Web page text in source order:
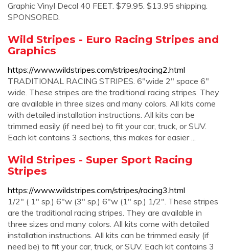
Graphic Vinyl Decal 40 FEET. $79.95. $13.95 shipping.
SPONSORED.
Wild Stripes - Euro Racing Stripes and
Graphics
https://www.wildstripes.com/stripes/racing2.html
TRADITIONAL RACING STRIPES. 6"wide 2" space 6"
wide. These stripes are the traditional racing stripes. They
are available in three sizes and many colors. All kits come
with detailed installation instructions. All kits can be
trimmed easily (if need be) to fit your car, truck, or SUV.
Each kit contains 3 sections, this makes for easier ...
Wild Stripes - Super Sport Racing
Stripes
https://www.wildstripes.com/stripes/racing3.html
1/2" ( 1" sp.) 6"w (3" sp.) 6"w (1" sp.) 1/2". These stripes
are the traditional racing stripes. They are available in
three sizes and many colors. All kits come with detailed
installation instructions. All kits can be trimmed easily (if
need be) to fit your car, truck, or SUV. Each kit contains 3